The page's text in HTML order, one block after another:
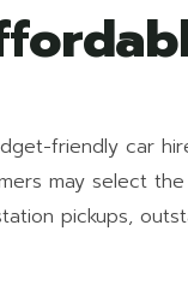
friendly car
may select
pickups,